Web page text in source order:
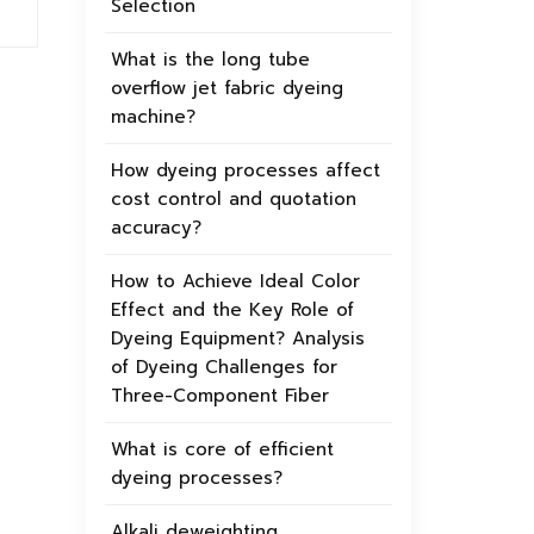
Selection
What is the long tube
overflow jet fabric dyeing
machine?
How dyeing processes affect
cost control and quotation
accuracy?
How to Achieve Ideal Color
Effect and the Key Role of
Dyeing Equipment? Analysis
of Dyeing Challenges for
Three-Component Fiber
What is core of efficient
dyeing processes?